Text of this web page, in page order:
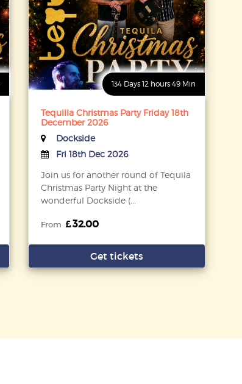
134 Days 12 hours 49 Min
Tequilla Christmas Party Friday 18th
December 2026
Dockside
Fri 18th Dec 2026
Join us for another round of Tequila
Christmas Party Night at the
wonderful Dockside (...
From 32.00
Get tickets